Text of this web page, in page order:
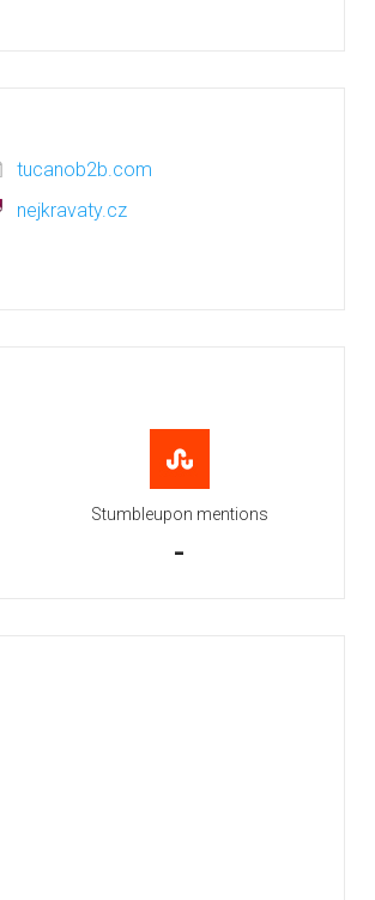
tucanob2b.com
nejkravaty.cz
Stumbleupon mentions
-